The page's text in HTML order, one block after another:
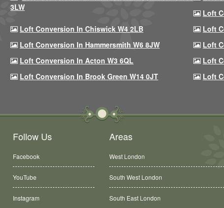
3LW
Loft
Loft Conversion In Chiswick W4 2LB
Loft
Loft Conversion In Hammersmith W6 8JW
Loft
Loft Conversion In Acton W3 6QL
Loft
Loft Conversion In Brook Green W14 0JT
Loft
Follow Us
Facebook
YouTube
Instagram
Areas
West London
South West London
South East London